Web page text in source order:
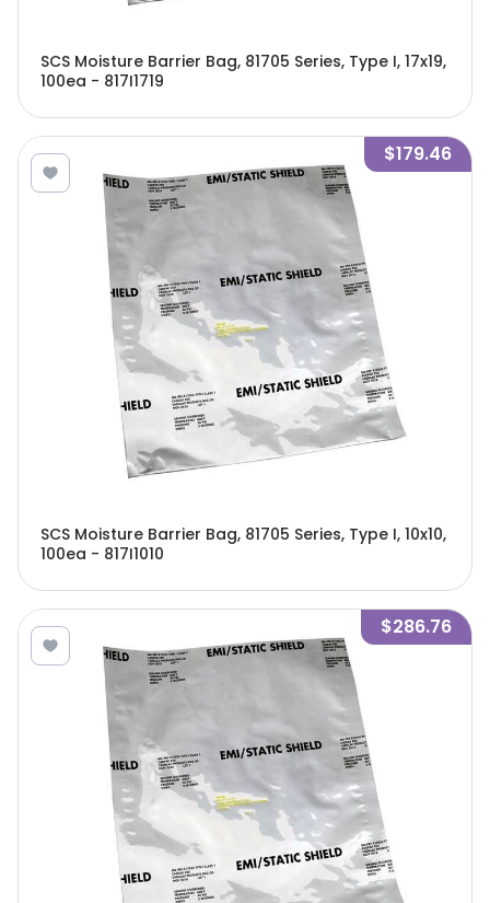
SCS Moisture Barrier Bag, 81705 Series, Type I, 17x19,
100ea - 817I1719
$179.46
SCS Moisture Barrier Bag, 81705 Series, Type I, 10x10,
100ea - 817I1010
$286.76